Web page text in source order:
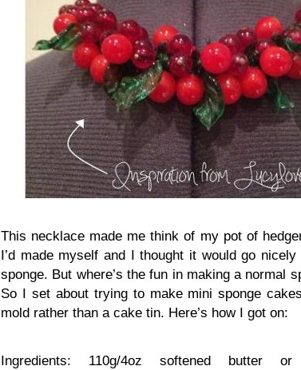
This necklace made me think of my pot of
I’d made myself and I thought it would go
sponge. But where’s the fun in making a normal
So I set about trying to make mini sponge
mold rather than a cake tin. Here’s how I got on:
Ingredients: 110g/4oz softened butter or